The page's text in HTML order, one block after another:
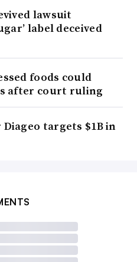
lawsuit
label deceived
foods could
after court ruling
targets $1B in